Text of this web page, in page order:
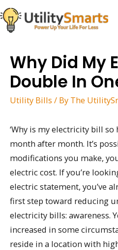
Skip
to
content
Why Did My
Double In
Utility Bills / By The
‘Why is my electricity bill
month after month. It’s
modifications you make,
electric cost. If you’re
electric statement, you’ve
first step toward reducing
electricity bills: awareness.
increased in some
reside in a location with